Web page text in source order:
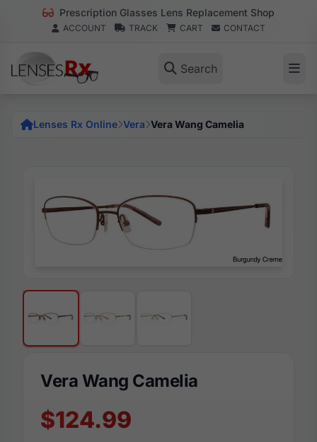
Prescription Glasses Lens Replacement Shop
ACCOUNT TRACK CART CONTACT
Search
Lenses Rx Online Vera Vera Wang Camelia
Vera Wang Camelia
$124.99